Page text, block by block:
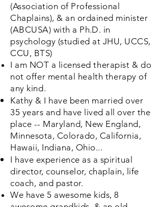
(Association of Professional
Chaplains), & an ordained minister
(ABCUSA) with a Ph.D. in
psychology (studied at JHU, UCCS,
CCU, BTS)
I am NOT a licensedtherapist & do
not offer mental
health therapy of
any kind.
Kathy & I have been married over
35 years and have lived all over the
place -- Maryland, New England,
Minnesota, Colorado, California,
Hawaii, Indiana, Ohio...
I have experience as a spiritual
director, counselor, chaplain, life
coach, and pastor.
We have 5 awesome kids, 8